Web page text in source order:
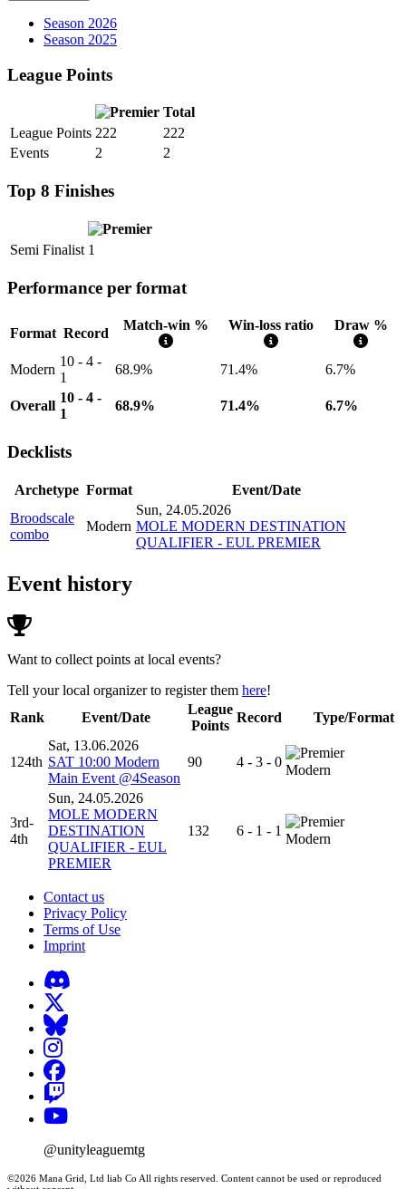
Season 2026
Season 2025
League Points
Total
League Points 222
222
Events
2 2
Top 8 Finishes
Semi Finalist 1
Performance per format
Format Record
Match-win % Win-loss ratio Draw %
Modern
10 - 4 -
1
68.9% 71.4% 6.7%
Overall
10 - 4 -
1
68.9% 71.4% 6.7%
Decklists
Archetype Format
Event/Date
Broodscale
combo
Modern
Sun, 24.05.2026
MOLE MODERN DESTINATION
QUALIFIER - EUL PREMIER
Event history
Want to collect points at local events?
Tell your local organizer to register them here!
Rank
Event/Date
League
Points
Record Type/Format
124th
Sat, 13.06.2026
SAT 10:00 Modern
Main Event @4Season
90 4 - 3 - 0
Modern
3rd-
4th
Sun, 24.05.2026
MOLE MODERN
DESTINATION
QUALIFIER - EUL
PREMIER
132 6 - 1 - 1
Modern
Contact us
Privacy Policy
Terms of Use
Imprint
@unityleaguemtg
©2026 Mana Grid, Ltd liab Co All rights reserved. Content cannot be used or reproduced